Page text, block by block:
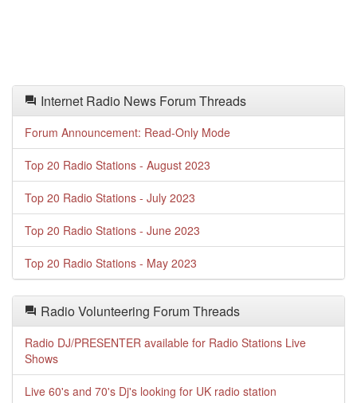
Internet Radio News Forum Threads
Forum Announcement: Read-Only Mode
Top 20 Radio Stations - August 2023
Top 20 Radio Stations - July 2023
Top 20 Radio Stations - June 2023
Top 20 Radio Stations - May 2023
Radio Volunteering Forum Threads
Radio DJ/PRESENTER available for Radio Stations Live
Shows
Live 60's and 70's Dj's looking for UK radio station